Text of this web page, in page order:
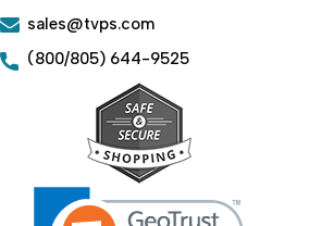
sales@tvps.com
(800/805) 644-9525